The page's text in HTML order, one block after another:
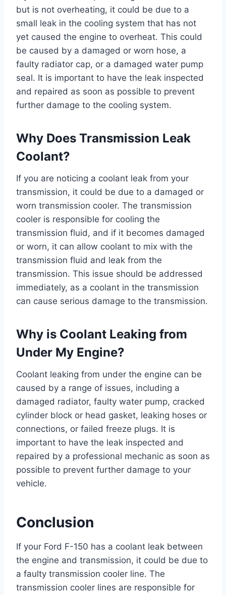
but is not overheating, it could be due to a
small leak in the cooling system that has not
yet caused the engine to overheat. This could
be caused by a damaged or worn hose, a
faulty radiator cap, or a damaged water pump
seal. It is important to have the leak inspected
and repaired as soon as possible to prevent
further damage to the cooling system.
Why Does Transmission Leak
Coolant?
If you are noticing a coolant leak from your
transmission, it could be due to a damaged or
worn transmission cooler. The transmission
cooler is responsible for cooling the
transmission fluid, and if it becomes damaged
or worn, it can allow coolant to mix with the
transmission fluid and leak from the
transmission. This issue should be addressed
immediately, as a coolant in the transmission
can cause serious damage to the transmission.
Why is Coolant Leaking from
Under My Engine?
Coolant leaking from under the engine can be
caused by a range of issues, including a
damaged radiator, faulty water pump, cracked
cylinder block or head gasket, leaking hoses or
connections, or failed freeze plugs. It is
important to have the leak inspected and
repaired by a professional mechanic as soon as
possible to prevent further damage to your
vehicle.
Conclusion
If your Ford F-150 has a coolant leak between
the engine and transmission, it could be due to
a faulty transmission cooler line. The
transmission cooler lines are responsible for